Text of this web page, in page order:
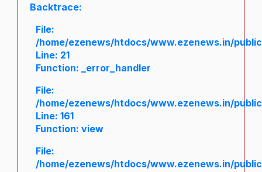
Backtrace:
File:
/home/ezenews/htdocs/www.ezenews.in/
Line: 21
Function: _error_handler
File:
/home/ezenews/htdocs/www.ezenews.in/
Line: 161
Function: view
File:
/home/ezenews/htdocs/www.ezenews.in/